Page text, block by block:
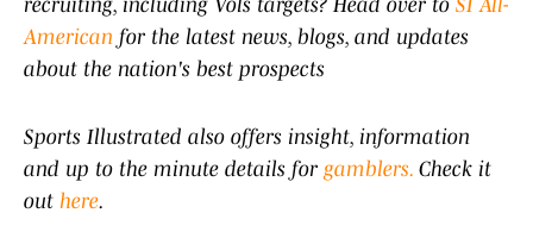
recruiting, including Vols targets? Head over to SI All-
American for the latest news, blogs, and updates
about the nation's best prospects
Sports Illustrated also offers insight, information
and up to the minute details for gamblers. Check it
out here.